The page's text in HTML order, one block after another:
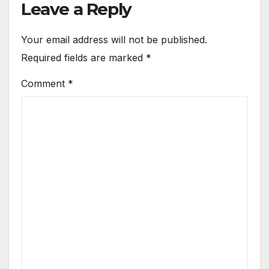
Leave a Reply
Your email address will not be published.
Required fields are marked *
Comment *